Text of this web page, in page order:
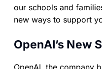
our schools and
new ways to support
OpenAI’s New